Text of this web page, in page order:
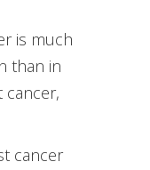
is much
than in
cancer,
cancer